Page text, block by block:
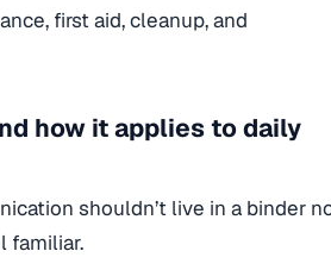
first aid, cleanup, and
how it applies to daily
shouldn’t live in a binder
familiar.